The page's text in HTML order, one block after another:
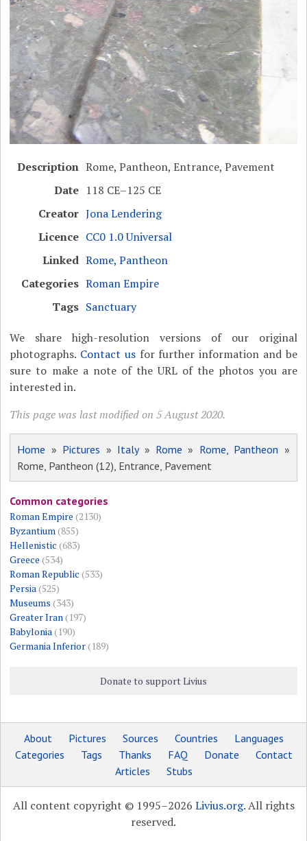
Description Rome, Pantheon, Entrance, Pavement
Date 118 CE–125 CE
Creator Jona Lendering
Licence CC0 1.0 Universal
Linked Rome, Pantheon
Categories Roman Empire
Tags Sanctuary
We share high-resolution versions of our original
photographs. Contact usfor further information and be
sure to make a note of the URL of the photos you are
interested in.
This page was last modified on 5 August 2020.
Home » Pictures » Italy» Rome » Rome, Pantheon »
Rome, Pantheon (12), Entrance, Pavement
Common categories
Roman Empire (2130)
Byzantium(855)
Hellenistic (683)
Greece (534)
Roman Republic (533)
Persia(525)
Museums (343)
Greater Iran(197)
Babylonia(190)
Germania Inferior(189)
Donate to support Livius
About Pictures Sources Countries
Languages
Categories
Tags Thanks FAQ Donate
Contact
Articles
Stubs
All content copyright © 1995–2026 Livius.org. All rights
reserved.